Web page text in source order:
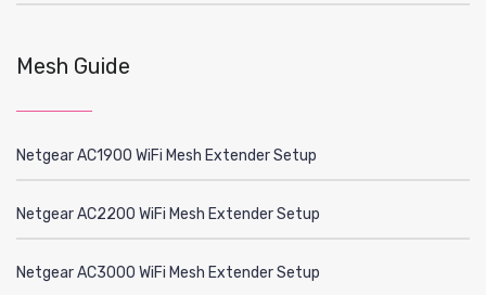
Mesh Guide
Netgear AC1900 WiFi Mesh Extender Setup
Netgear AC2200 WiFi Mesh Extender Setup
Netgear AC3000 WiFi Mesh Extender Setup